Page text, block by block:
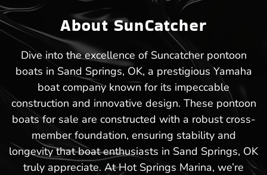
About SunCatcher
Dive into the excellence of Suncatcher pontoon
boats in Sand Springs, OK, a prestigious Yamaha
boat company known for its impeccable
construction and innovative design. These pontoon
boats for sale are constructed with a robust cross-
member foundation, ensuring stability and
longevity that boat enthusiasts in Sand Springs, OK
truly appreciate. At Hot Springs Marina, we’re